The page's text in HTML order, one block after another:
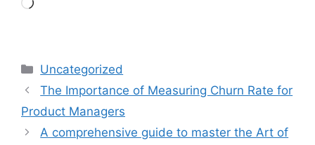
Loading…
Categories
Uncategorized
The Importance of Measuring Churn Rate for
Product Managers
A comprehensive guide to master the Art of